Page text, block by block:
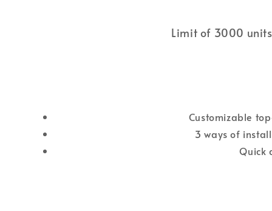
Limit of 3000
Customizable
3 ways of
Quick